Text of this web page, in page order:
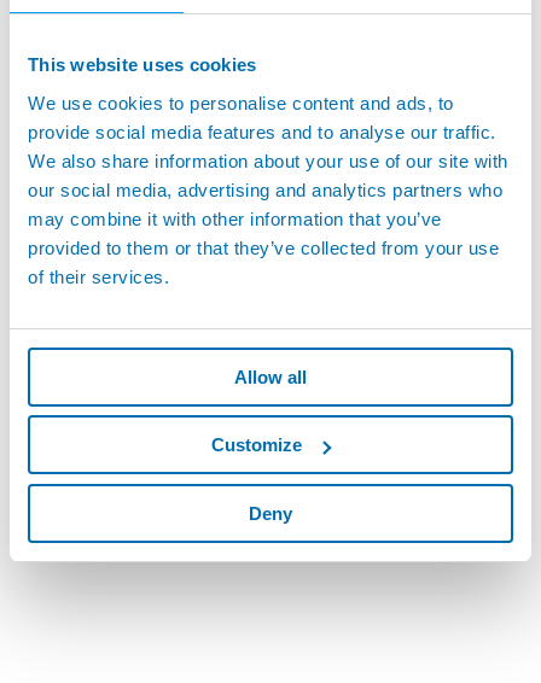
This website uses cookies
We use cookies to personalise content and ads, to
provide social media features and to analyse our traffic.
We also share information about your use of our site with
our social media, advertising and analytics partners who
may combine it with other information that you’ve
provided to them or that they’ve collected from your use
of their services.
Allow all
Customize
Deny